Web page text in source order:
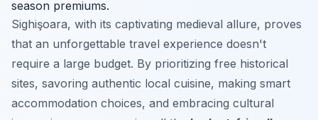
season premiums.
Sighişoara, with its captivating medieval allure, proves
that an unforgettable travel experience doesn't
require a large budget. By prioritizing free historical
sites, savoring authentic local cuisine, making smart
accommodation choices, and embracing cultural